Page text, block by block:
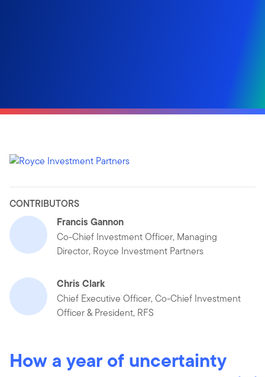
CONTRIBUTORS
Francis Gannon
Co-Chief Investment Officer, Managing
Director, Royce Investment Partners
Chris Clark
Chief Executive Officer, Co-Chief Investment
Officer & President, RFS
How a year of uncertainty